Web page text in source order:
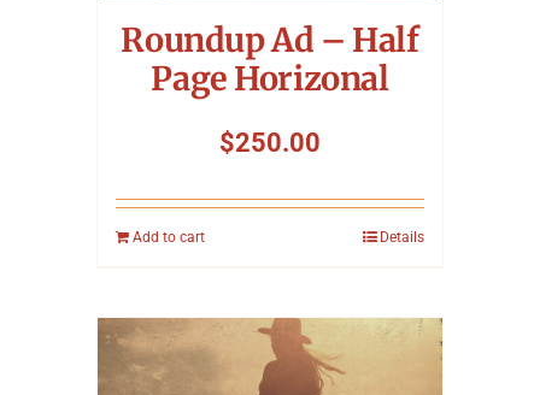
Packing The West
Charitable Giving
Contact
Roundup Ad – Half
Page Horizonal
$250.00
Add to cart Details